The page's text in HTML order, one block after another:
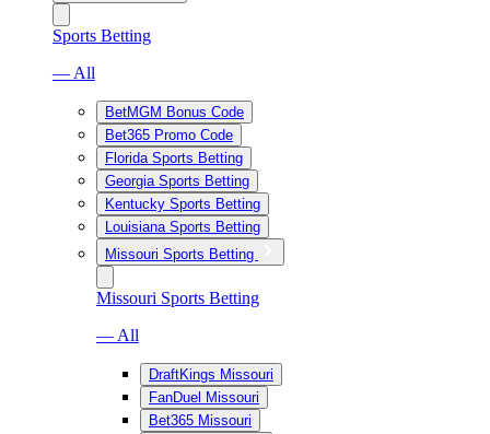
Sports Betting
— All
BetMGM Bonus Code
Bet365 Promo Code
Florida Sports Betting
Georgia Sports Betting
Kentucky Sports Betting
Louisiana Sports Betting
Missouri Sports Betting
Missouri Sports Betting
— All
DraftKings Missouri
FanDuel Missouri
Bet365 Missouri